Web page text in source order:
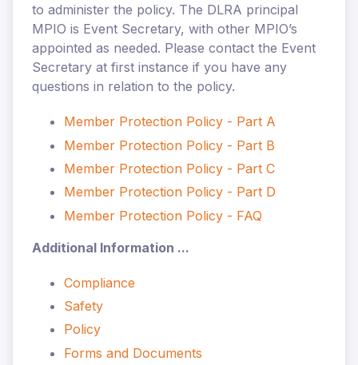
to administer the policy. The DLRA principal
MPIO is Event Secretary, with other MPIO’s
appointed as needed. Please contact the Event
Secretary at first instance if you have any
questions in relation to the policy.
Member Protection Policy - Part A
Member Protection Policy - Part B
Member Protection Policy - Part C
Member Protection Policy - Part D
Member Protection Policy - FAQ
Additional Information ...
Compliance
Safety
Policy
Forms and Documents